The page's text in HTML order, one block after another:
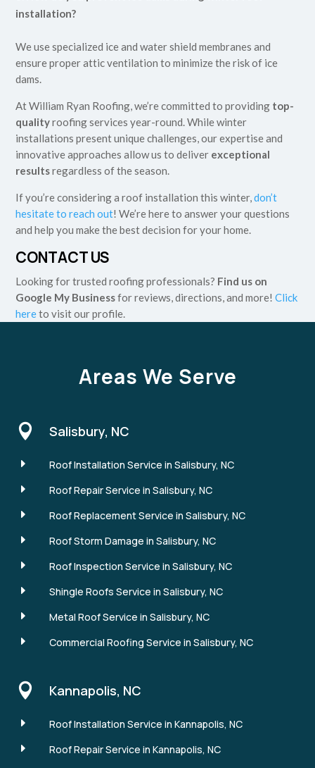
installation?
We use specialized ice and water shield membranes and
ensure proper attic ventilation to minimize the risk of ice
dams.
At William Ryan Roofing, we’re committed to providing top-
qualityroofing services year-round. While winter
installations present unique challenges, our expertise and
innovative approaches allow us to deliver exceptional
resultsregardless of the season.
If you’re considering a roof installation this winter,don’t
hesitate to reach out! We’re here to answer your questions
and help you make the best decision for your home.
CONTACT US
Looking for trusted roofing professionals? Find us on
Google My Businessfor reviews, directions, and more! Click
hereto visit our profile.
Areas We Serve
 Salisbury, NC
E
Roof Installation Service in Salisbury, NC
E
Roof Repair Service in Salisbury, NC
E
Roof Replacement Service in Salisbury, NC
E
Roof Storm Damage in Salisbury, NC
E
Roof Inspection Service in Salisbury, NC
E
Shingle Roofs Service in Salisbury, NC
E
Metal Roof Service in Salisbury, NC
E
Commercial Roofing Service in Salisbury, NC
 Kannapolis, NC
E
Roof Installation Service in Kannapolis, NC
E
Roof Repair Service in Kannapolis, NC